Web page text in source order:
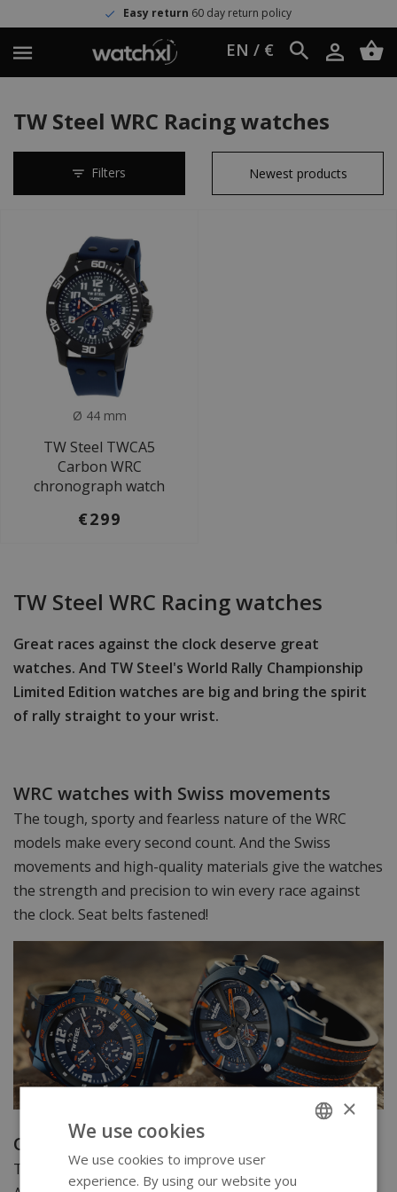
Easy return 60 day return policy
EN / €
TW Steel WRC Racing watches
Filters
Ø 44 mm
TW Steel TWCA5
Carbon WRC
chronograph watch
€299
TW Steel WRC Racing watches
Great races against the clock deserve great
watches. And TW Steel's World Rally Championship
Limited Edition watches are big and bring the spirit
of rally straight to your wrist.
WRC watches with Swiss movements
The tough, sporty and fearless nature of the WRC
models make every second count. And the Swiss
movements and high-quality materials give the watches
the strength and precision to win every race against
the clock. Seat belts fastened!
Official Watch Partner of the FIA WRC
The race of man and machine against time is inspiring.
×
We use cookies
We use cookies to improve user
experience. By using our website you